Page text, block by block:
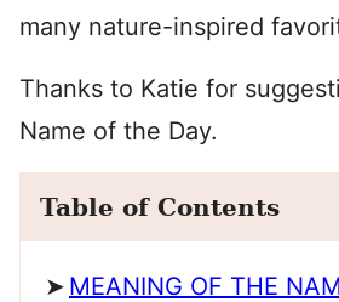
many nature-inspired
Thanks to Katie for
Name of the Day.
Table of Contents
MEANING OF THE